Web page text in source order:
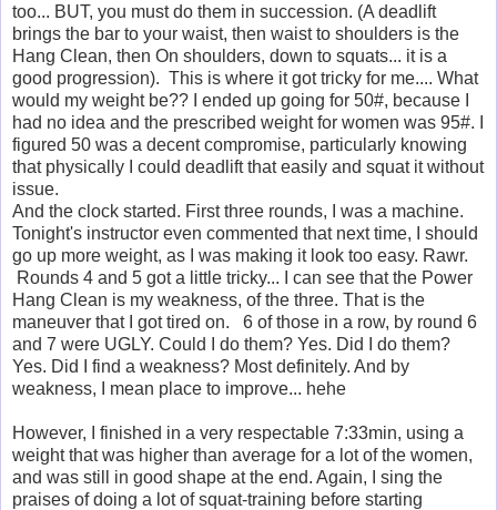
too... BUT, you must do them in succession. (A deadlift
brings the bar to your waist, then waist to shoulders is the
Hang Clean, then On shoulders, down to squats... it is a
good progression). This is where it got tricky for me.... What
would my weight be?? I ended up going for 50#, because I
had no idea and the prescribed weight for women was 95#. I
figured 50 was a decent compromise, particularly knowing
that physically I could deadlift that easily and squat it without
issue.
And the clock started. First three rounds, I was a machine.
Tonight's instructor even commented that next time, I should
go up more weight, as I was making it look too easy. Rawr.
Rounds 4 and 5 got a little tricky... I can see that the Power
Hang Clean is my weakness, of the three. That is the
maneuver that I got tired on. 6 of those in a row, by round 6
and 7 were UGLY. Could I do them? Yes. Did I do them?
Yes. Did I find a weakness? Most definitely. And by
weakness, I mean place to improve... hehe
However, I finished in a very respectable 7:33min, using a
weight that was higher than average for a lot of the women,
and was still in good shape at the end. Again, I sing the
praises of doing a lot of squat-training before starting